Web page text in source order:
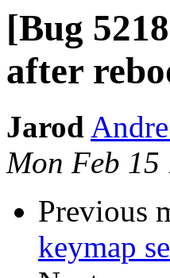
[Bug
after
Jarod
Mon Feb
Previous
keymap